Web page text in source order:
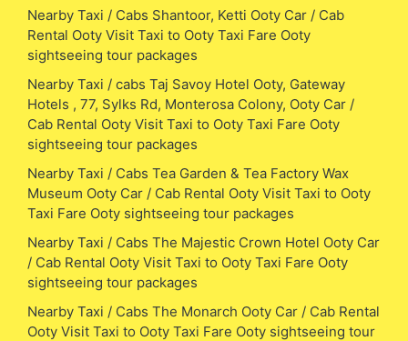
Nearby Taxi / Cabs Shantoor, Ketti Ooty Car / Cab
Rental Ooty Visit Taxi to Ooty Taxi Fare Ooty
sightseeing tour packages
Nearby Taxi / cabs Taj Savoy Hotel Ooty, Gateway
Hotels , 77, Sylks Rd, Monterosa Colony, Ooty Car /
Cab Rental Ooty Visit Taxi to Ooty Taxi Fare Ooty
sightseeing tour packages
Nearby Taxi / Cabs Tea Garden & Tea Factory Wax
Museum Ooty Car / Cab Rental Ooty Visit Taxi to Ooty
Taxi Fare Ooty sightseeing tour packages
Nearby Taxi / Cabs The Majestic Crown Hotel Ooty Car
/ Cab Rental Ooty Visit Taxi to Ooty Taxi Fare Ooty
sightseeing tour packages
Nearby Taxi / Cabs The Monarch Ooty Car / Cab Rental
Ooty Visit Taxi to Ooty Taxi Fare Ooty sightseeing tour